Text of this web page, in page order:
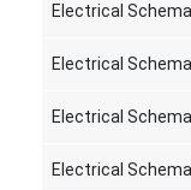
Electrical
Electrical
Electrical
Electrical